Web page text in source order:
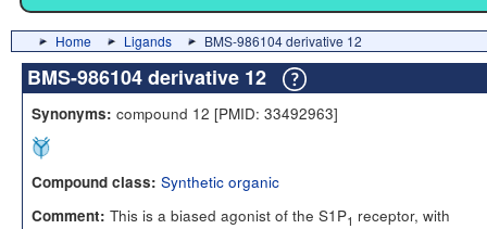
Home Ligands BMS-986104 derivative 12
BMS-986104 derivative 12
Synonyms: compound 12 [PMID: 33492963]
Compound class: Synthetic organic
Comment: This is a biased agonist of the S1P1 receptor, with